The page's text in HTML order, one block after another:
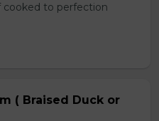
to perfection
( Braised Duck or